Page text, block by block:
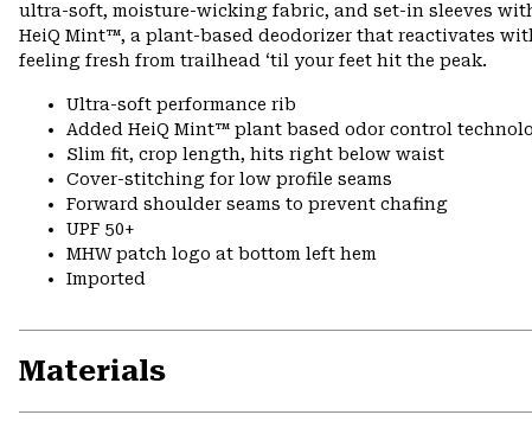
ultra-soft, moisture-wicking fabric, and set-in sleeves
HeiQ Mint™, a plant-based deodorizer that reactivates
feeling fresh from trailhead ‘til your feet hit the peak.
Ultra-soft performance rib
Added HeiQ Mint™ plant based odor control
Slim fit, crop length, hits right below waist
Cover-stitching for low profile seams
Forward shoulder seams to prevent chafing
UPF 50+
MHW patch logo at bottom left hem
Imported
Materials